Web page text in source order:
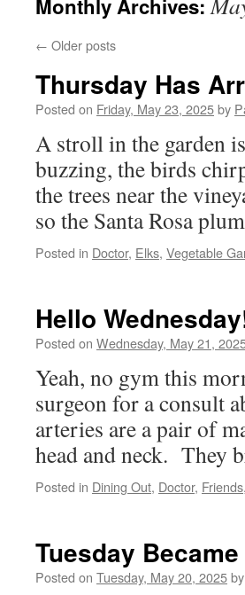
Monthly Archives:
← Older posts
Thursday Has
Posted on Friday, May 23, 2025by
A stroll in the garden
buzzing, the birds
the trees near the
so the Santa Rosa
Posted in Doctor, Elks, Vegetable
Hello
Posted on Wednesday, May 21,
Yeah, no gym this
surgeon for a consult
arteries are a pair of
head and neck. They
Posted in Dining Out, Doctor, Friends,
Tuesday
Posted on Tuesday, May 20, 2025by